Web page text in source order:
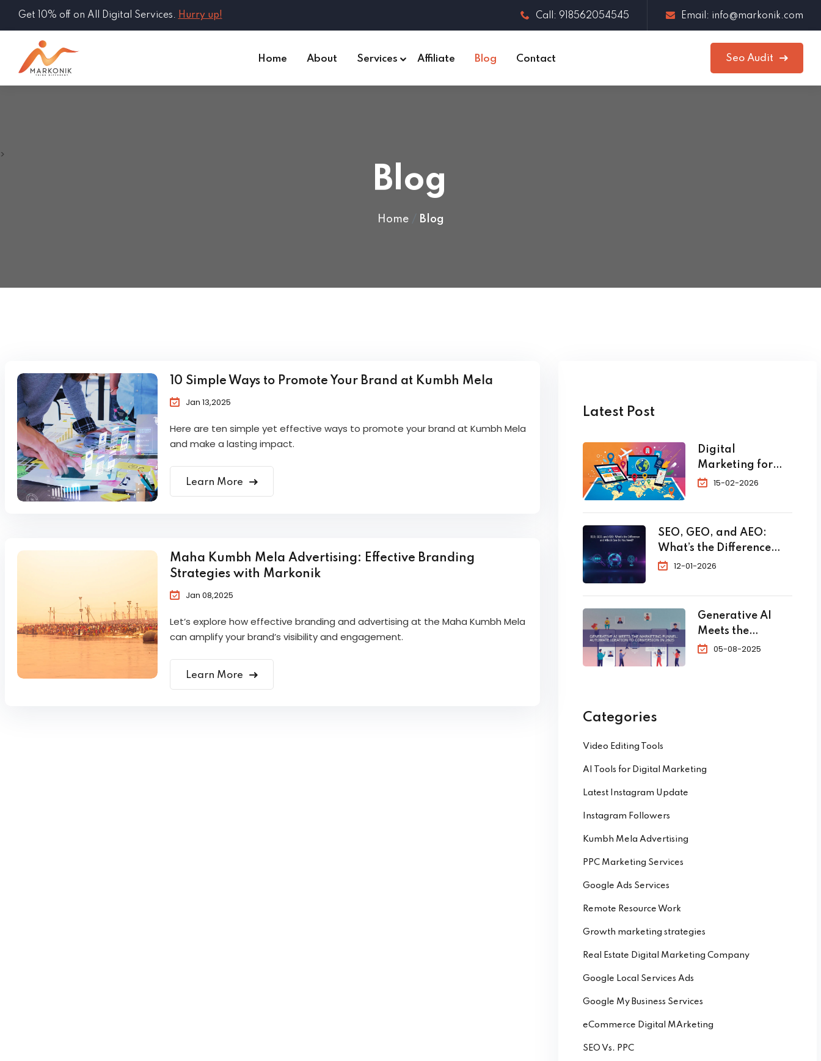
Get 10% off on All Digital Services. Hurry up! Call: 918562054545 Email: info@markonik.com
Home About Services Affiliate Blog Contact Seo Audit
>
Blog
Home Blog
10 Simple Ways to Promote Your Brand at Kumbh Mela
Jan 13,2025
Here are ten simple yet effective ways to promote your brand at Kumbh Mela
and make a lasting impact.
Learn More
Maha Kumbh Mela Advertising: Effective Branding
Strategies with Markonik
Jan 08,2025
Let’s explore how effective branding and advertising at the Maha Kumbh Mela
can amplify your brand’s visibility and engagement.
Learn More
Latest Post
Digital
Marketing for
Travel and
Complete 2026
Guide to
Skyrocket Your
15-02-2026
SEO, GEO, and AEO:
What’s the Difference
and Which One Do You
12-01-2026
Generative AI
Meets the
Marketing
05-08-2025
Categories
Video Editing Tools
AI Tools for Digital Marketing
Latest Instagram Update
Instagram Followers
Kumbh Mela Advertising
PPC Marketing Services
Google Ads Services
Remote Resource Work
Growth marketing strategies
Real Estate Digital Marketing Company
Google Local Services Ads
Google My Business Services
eCommerce Digital MArketing
SEO Vs. PPC